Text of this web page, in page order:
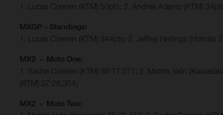
1. Lucas Coenen (KTM) 50pts; 2. Andrea Adamo (KTM)
MXGP - Standings:
1. Lucas Coenen (KTM) 344pts; 2. Jeffrey Herlings (Honda)
MX2 - Moto One:
1. Sacha Coenen (KTM) 36:17.071; 2. Mathis Valin
(KTM) 37:26.354;
MX2 - Moto Two: